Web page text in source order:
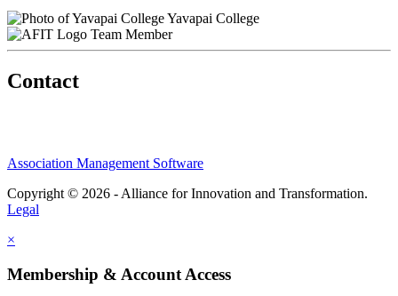
Yavapai College
Team Member
Contact
Association Management Software
Copyright © 2026 - Alliance for Innovation and Transformation.
Legal
×
Membership & Account Access